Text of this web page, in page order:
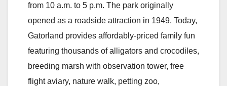
from 10 a.m. to 5 p.m. The park originally
opened as a roadside attraction in 1949. Today,
Gatorland provides affordably-priced family fun
featuring thousands of alligators and crocodiles,
breeding marsh with observation tower, free
flight aviary, nature walk, petting zoo,